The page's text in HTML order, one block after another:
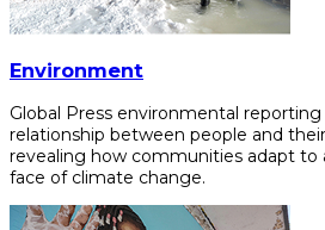
Environment
Global Press environmental
relationship between people and
revealing how communities adapt to
face of climate change.